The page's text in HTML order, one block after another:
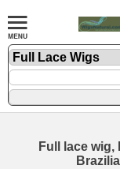
Full lace wig,